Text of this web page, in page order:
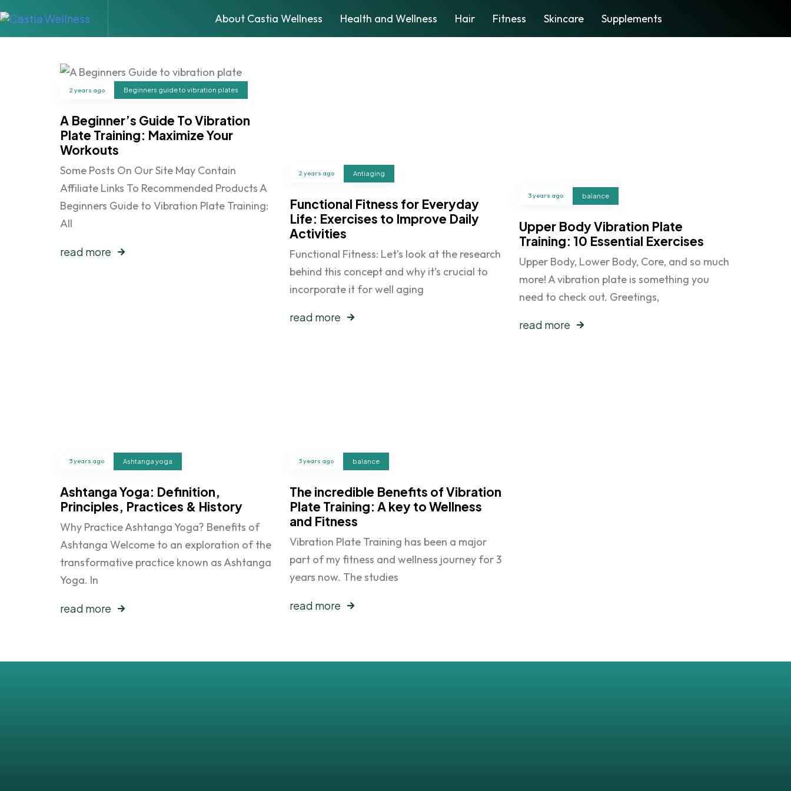
About Castia Wellness Health and Wellness Hair Fitness Skincare Supplements
2 years ago Beginners guide to vibration plates
A Beginner’s Guide To Vibration
Plate Training: Maximize Your
Workouts
Some Posts On Our Site May Contain
Affiliate Links To Recommended Products A
Beginners Guide to Vibration Plate Training:
All
read more
2 years ago Antiaging
Functional Fitness for Everyday
Life: Exercises to Improve Daily
Activities
Functional Fitness: Let’s look at the research
behind this concept and why it’s crucial to
incorporate it for well aging
read more
3 years ago balance
Upper Body Vibration Plate
Training: 10 Essential Exercises
Upper Body, Lower Body, Core, and so much
more! A vibration plate is something you
need to check out. Greetings,
read more
3 years ago Ashtanga yoga
Ashtanga Yoga: Definition,
Principles, Practices & History
Why Practice Ashtanga Yoga? Benefits of
Ashtanga Welcome to an exploration of the
transformative practice known as Ashtanga
Yoga. In
read more
3 years ago balance
The incredible Benefits of Vibration
Plate Training: A key to Wellness
and Fitness
Vibration Plate Training has been a major
part of my fitness and wellness journey for 3
years now. The studies
read more